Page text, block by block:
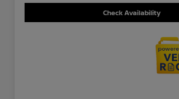
Check Availability